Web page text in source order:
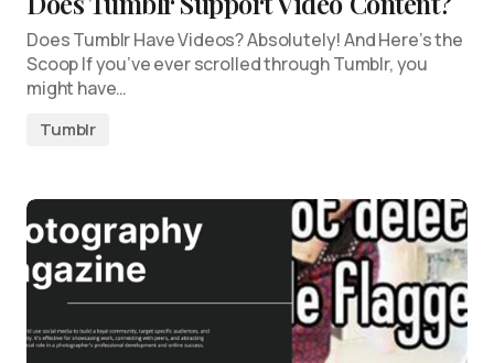
Does Tumblr Have Videos? Absolutely! And Here’s the
Scoop If you’ve ever scrolled through Tumblr, you
might have…
Tumblr